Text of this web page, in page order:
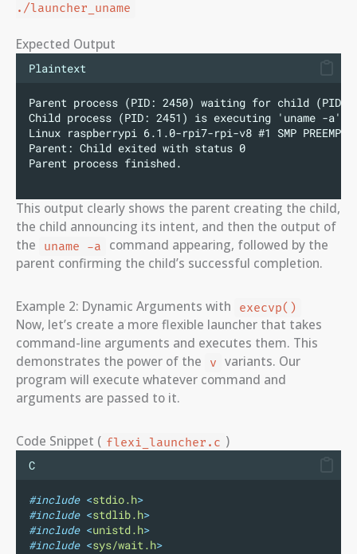
./launcher_uname
Expected Output
Plaintext
Parent process (PID: 2450) waiting for child (PID:
Child process (PID: 2451) is executing 'uname -
Linux raspberrypi 6.1.0-rpi7-rpi-v8 #1 SMP
Parent: Child exited with status 0
Parent process finished.
This output clearly shows the parent creating the child,
the child announcing its intent, and then the output of
the
uname -a
command appearing, followed by the
parent confirming the child’s successful completion.
Example 2: Dynamic Arguments with execvp()
Now, let’s create a more flexible launcher that takes
command-line arguments and executes them. This
demonstrates the power of the
v variants. Our
program will execute whatever command and
arguments are passed to it.
Code Snippet ( flexi_launcher.c )
C
#include <stdio.h>
#include <stdlib.h>
#include <unistd.h>
#include <sys/wait.h>